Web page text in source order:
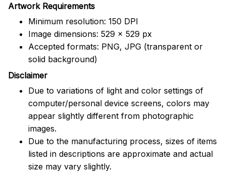
Artwork Requirements
Minimum resolution: 150 DPI
Image dimensions: 529 x 529 px
Accepted formats: PNG, JPG (transparent or
solid background)
Disclaimer
Due to variations of light and color settings of
computer/personal device screens, colors may
appear slightly different from photographic
images.
Due to the manufacturing process, sizes of items
listed in descriptions are approximate and actual
size may vary slightly.